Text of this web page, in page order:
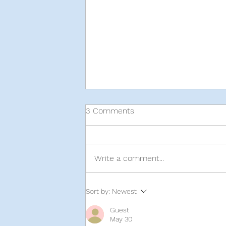
A Local's Guide to Thrift Shops in
Melbourne, Australia
3 Comments
Write a comment...
Sort by: Newest
Guest
May 30